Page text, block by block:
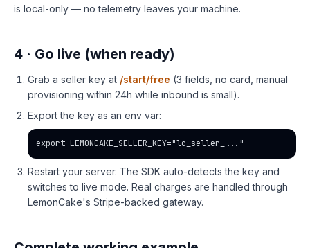
is local-only — no telemetry leaves your machine.
4 · Go live (when ready)
Grab a seller key at /start/free (3 fields, no card, manual
provisioning within 24h while inbound is small).
Export the key as an env var:
export LEMONCAKE_SELLER_KEY="lc_seller_..."
Restart your server. The SDK auto-detects the key and
switches to live mode. Real charges are handled through
LemonCake's Stripe-backed gateway.